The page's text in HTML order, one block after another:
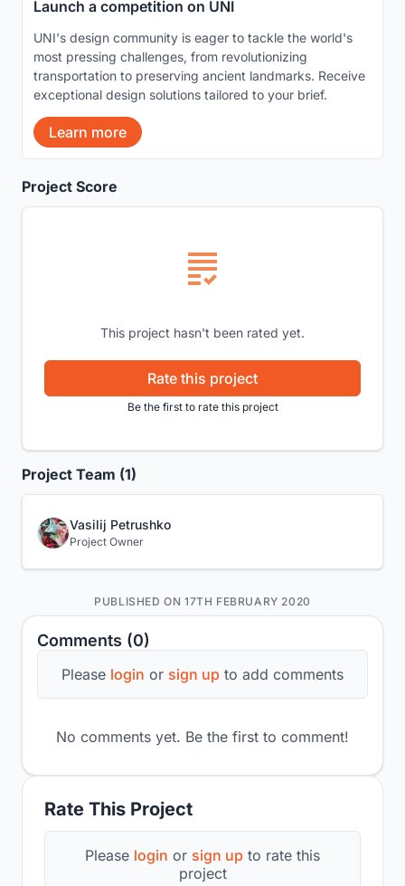
Rate This Project
Please login or sign up to rate this
project
Comments (0)
Please login or sign up to add comments
No comments yet. Be the first to comment!
Project Score
This project hasn't been rated yet.
Rate this project
Be the first to rate this project
Project Team (1)
Vasilij Petrushko
Project Owner
PUBLISHED ON 17TH FEBRUARY 2020
Launch a competition on UNI
UNI's design community is eager to tackle the world's
most pressing challenges, from revolutionizing
transportation to preserving ancient landmarks. Receive
exceptional design solutions tailored to your brief.
Learn more